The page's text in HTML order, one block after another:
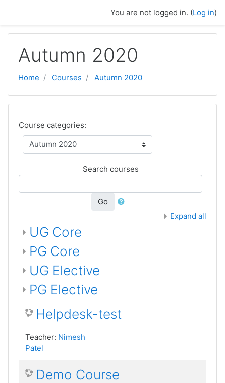
You are not logged in. (Log in)
Autumn 2020
Home Courses Autumn 2020
Course categories:
Search courses
Go
Expand all
UG Core
PG Core
UG Elective
PG Elective
Helpdesk-test
Teacher: Nimesh
Patel
Demo Course